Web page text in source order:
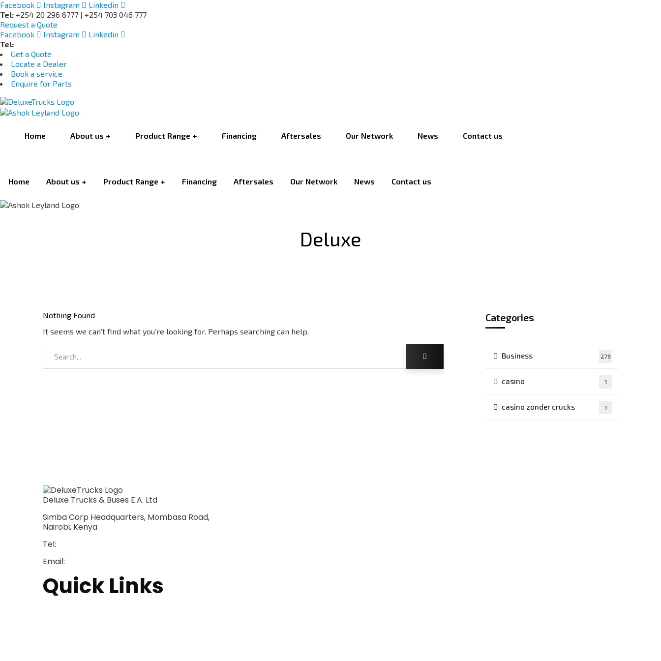
Facebook Instagram
Linkedin
Tel: +254 20 296 6777 | +254 703 046 777
Request a Quote
Facebook
Instagram
Linkedin
Tel:
Get a Quote
Locate a Dealer
Book a service
Enquire for Parts
Home About us Product Range Financing Aftersales Our Network News Contact us
Home About us Product Range Financing Aftersales Our Network News Contact us
Deluxe
Nothing Found
It seems we can’t find what you’re looking for. Perhaps searching can help.
Categories
Business 279
casino 1
casino zonder crucks 1
Deluxe Trucks & Buses E.A. Ltd
Simba Corp Headquarters, Mombasa Road,
Nairobi, Kenya
Tel:
Email:
Quick Links